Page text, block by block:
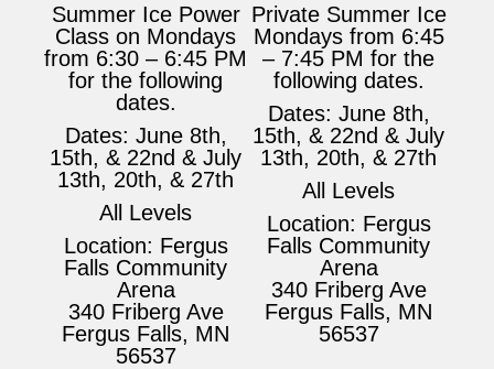
Summer Ice Power
Class on Mondays
from 6:30 – 6:45 PM
for the following
dates.
Dates: June 8th,
15th, & 22nd & July
13th, 20th, & 27th
All Levels
Location: Fergus
Falls Community
Arena
340 Friberg Ave
Fergus Falls, MN
56537
Private Summer Ice
Mondays from 6:45
– 7:45 PM for the
following dates.
Dates: June 8th,
15th, & 22nd & July
13th, 20th, & 27th
All Levels
Location: Fergus
Falls Community
Arena
340 Friberg Ave
Fergus Falls, MN
56537